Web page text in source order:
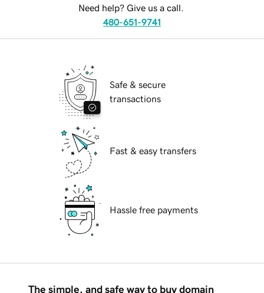
Need help? Give us a call.
480-651-9741
Safe & secure
transactions
Fast & easy transfers
Hassle free payments
The simple, and safe way to buy domain